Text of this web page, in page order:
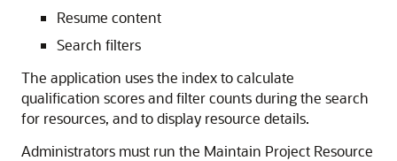
Resume content
Search filters
The application uses the index to calculate
qualification scores and filter counts during the search
for resources, and to display resource details.
Administrators must run the Maintain Project Resource